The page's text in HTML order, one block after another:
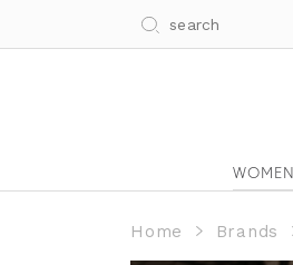
WOMEN
Home Brands